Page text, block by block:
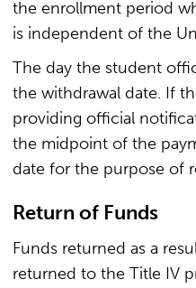
the enrollment period
is independent of the
The day the student
the withdrawal date. If
providing official
the midpoint of the
date for the purpose of
Return of Funds
Funds returned as a
returned to the Title IV